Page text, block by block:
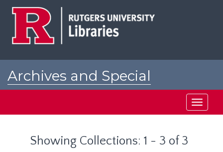
Archives and Special
Toggle
Showing Collections: 1 - 3 of 3